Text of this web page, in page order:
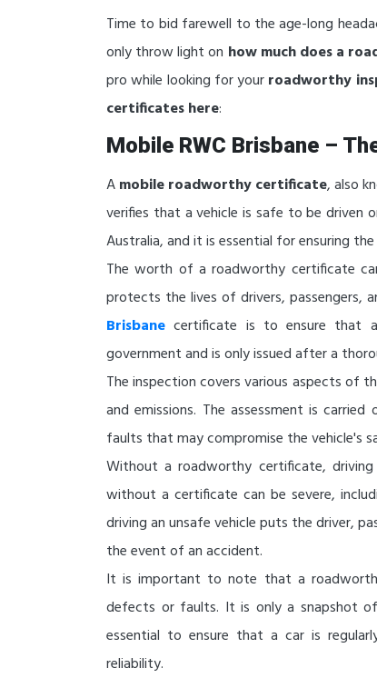
Time to bid farewell to the age-long
only throw light on how much does a
pro while looking for yourroadworthy
certificates here:
Mobile RWC Brisbane –
Amobile roadworthy certificate, also
verifies that a vehicle is safe to be driven
Australia, and it is essential for ensuring
The worth of a roadworthy certificate
protects the lives of drivers, passengers,
Brisbane certificate is to ensure that
government and is only issued after a
The inspection covers various aspects of
and emissions. The assessment is
faults that may compromise the vehicle's
Without a roadworthy certificate,
without a certificate can be severe,
driving an unsafe vehicle puts the driver,
the event of an accident.
It is important to note that a
defects or faults. It is only a snapshot
essential to ensure that a car is
reliability.